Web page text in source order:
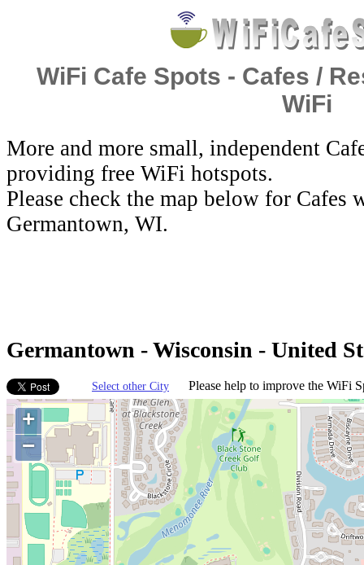
WiFi Cafe Spots - Cafes /
WiFi
More and more small, independent
providing free WiFi hotspots.
Please check the map below for
Germantown, WI.
Germantown - Wisconsin - United
Select other City Please help to improve the WiFi
+
−